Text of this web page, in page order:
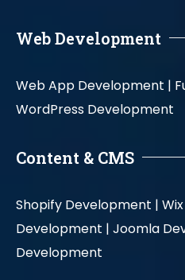
Web Development
Web App Development |
WordPress Development
Content & CMS
Shopify Development |
Development | Joomla
Development